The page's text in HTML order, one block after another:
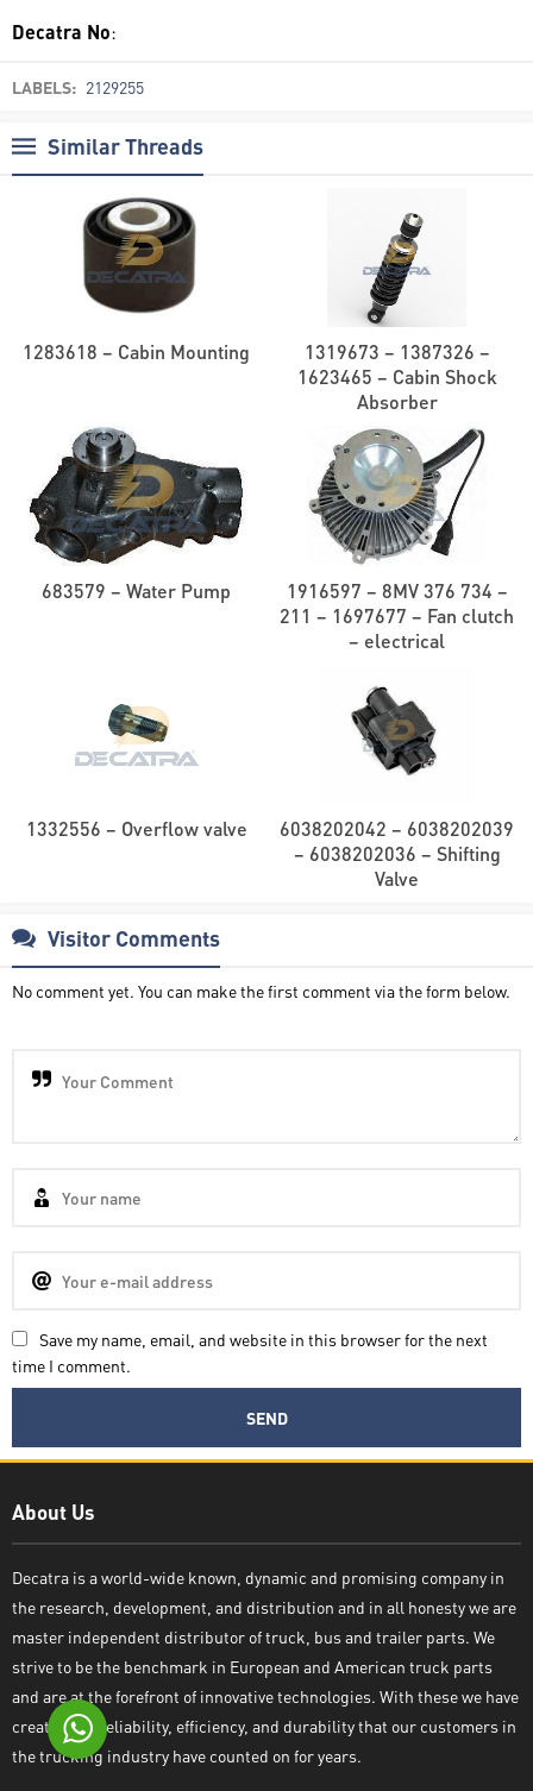
Decatra No:
LABELS: 2129255
Similar Threads
1283618 – Cabin Mounting
1319673 – 1387326 –
1623465 – Cabin Shock
Absorber
683579 – Water Pump
1916597 – 8MV 376 734 –
211 – 1697677 – Fan clutch
– electrical
1332556 – Overflow valve
6038202042 – 6038202039
– 6038202036 – Shifting
Valve
Visitor Comments
No comment yet. You can make the first comment via the form below.
Save my name, email, and website in this browser for the next
time I comment.
About Us
Decatra is a world-wide known, dynamic and promising company in
the research, development, and distribution and in all honesty we are
master independent distributor of truck, bus and trailer parts. We
strive to be the benchmark in European and American truck parts
and are at the forefront of innovative technologies. With these we have
created the reliability, efficiency, and durability that our customers in
the trucking industry have counted on for years.
Decatra
Write reply